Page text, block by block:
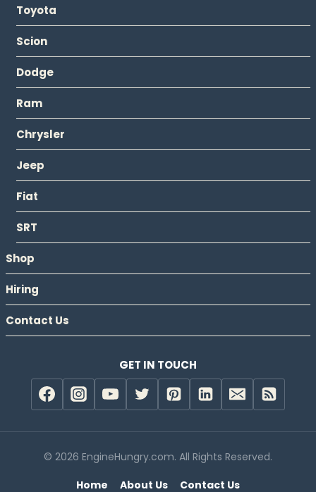
Toyota
Scion
Dodge
Ram
Chrysler
Jeep
Fiat
SRT
Shop
Hiring
Contact Us
GET IN TOUCH
© 2026 EngineHungry.com. All Rights Reserved.
Home About Us Contact Us